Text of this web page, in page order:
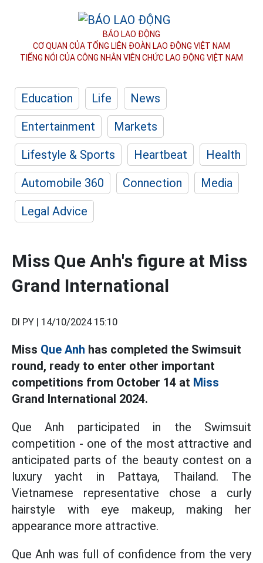
BÁO LAO ĐỘNG
CƠ QUAN CỦA TỔNG LIÊN ĐOÀN LAO ĐỘNG VIỆT NAM
TIẾNG NÓI CỦA CÔNG NHÂN VIÊN CHỨC LAO ĐỘNG VIỆT NAM
Education Life
News
Entertainment
Markets
Lifestyle & Sports
Heartbeat
Health
Automobile 360
Connection
Media
Legal Advice
Miss Que Anh's figure at Miss
Grand International
DI PY | 14/10/2024 15:10
Miss Que Anh has completed the Swimsuit
round, ready to enter other important
competitions from October 14 at Miss
Grand International 2024.
Que Anh participated in the Swimsuit
competition - one of the most attractive and
anticipated parts of the beauty contest on a
luxury yacht in Pattaya, Thailand. The
Vietnamese representative chose a curly
hairstyle with eye makeup, making her
appearance more attractive.
Que Anh was full of confidence from the very